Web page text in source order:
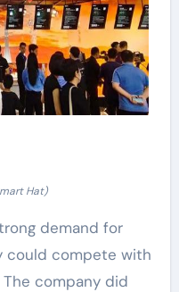
Hat)
demand for
could compete with
company did